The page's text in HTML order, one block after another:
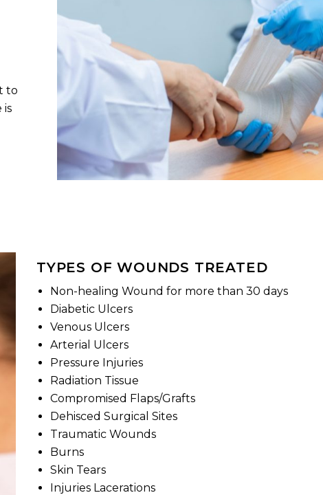
to
is
TYPES OF WOUNDS TREATED
Non-healing Wound for more than 30 days
Diabetic Ulcers
Venous Ulcers
Arterial Ulcers
Pressure Injuries
Radiation Tissue
Compromised Flaps/Grafts
Dehisced Surgical Sites
Traumatic Wounds
Burns
Skin Tears
Injuries Lacerations